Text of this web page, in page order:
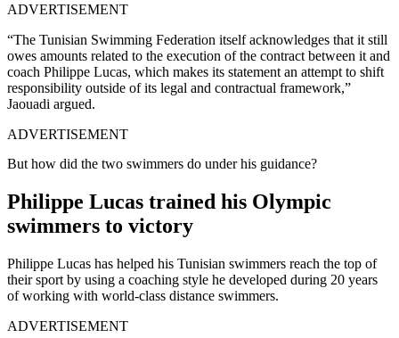
ADVERTISEMENT
“The Tunisian Swimming Federation itself acknowledges that it still
owes amounts related to the execution of the contract between it and
coach Philippe Lucas, which makes its statement an attempt to shift
responsibility outside of its legal and contractual framework,”
Jaouadi argued.
ADVERTISEMENT
But how did the two swimmers do under his guidance?
Philippe Lucas trained his Olympic
swimmers to victory
Philippe Lucas has helped his Tunisian swimmers reach the top of
their sport by using a coaching style he developed during 20 years
of working with world-class distance swimmers.
ADVERTISEMENT